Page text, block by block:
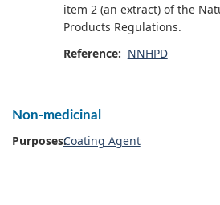
item 2 (an extract) of the
Products Regulations.
Reference: NNHPD
Non-medicinal
Purposes:Coating Agent